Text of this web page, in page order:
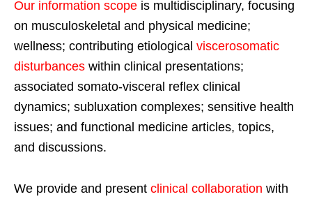
Our information scope is multidisciplinary, focusing
on musculoskeletal and physical medicine;
wellness; contributing etiological viscerosomatic
disturbances within clinical presentations;
associated somato-visceral reflex clinical
dynamics; subluxation complexes; sensitive health
issues; and functional medicine articles, topics,
and discussions.
We provide and present clinical collaboration with